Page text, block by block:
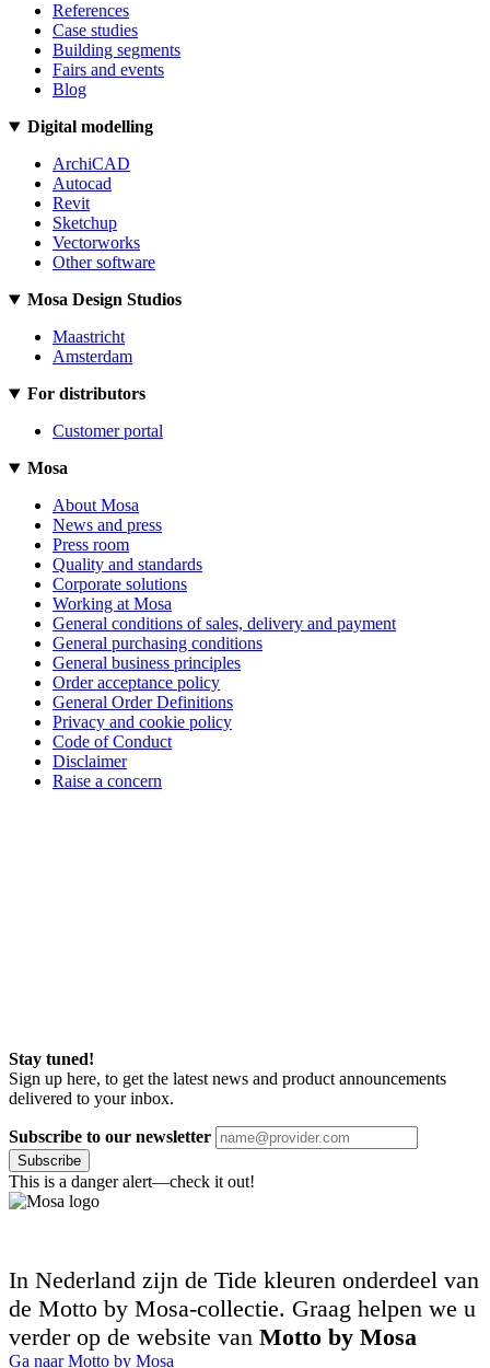
References
Case studies
Building segments
Fairs and events
Blog
Digital modelling
ArchiCAD
Autocad
Revit
Sketchup
Vectorworks
Other software
Mosa Design Studios
Maastricht
Amsterdam
For distributors
Customer portal
Mosa
About Mosa
News and press
Press room
Quality and standards
Corporate solutions
Working at Mosa
General conditions of sales, delivery and payment
General purchasing conditions
General business principles
Order acceptance policy
General Order Definitions
Privacy and cookie policy
Code of Conduct
Disclaimer
Raise a concern
Stay tuned!
Sign up here, to get the latest news and product announcements
delivered to your inbox.
Subscribe to our newsletter
Subscribe
This is a danger alert—check it out!
In Nederland zijn de Tide kleuren onderdeel van
de Motto by Mosa-collectie. Graag helpen we u
verder op de website van Motto by Mosa
Ga naar Motto by Mosa